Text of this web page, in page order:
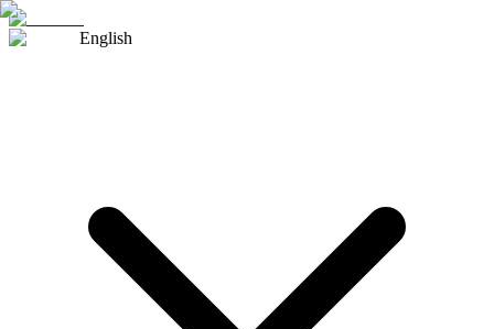
English